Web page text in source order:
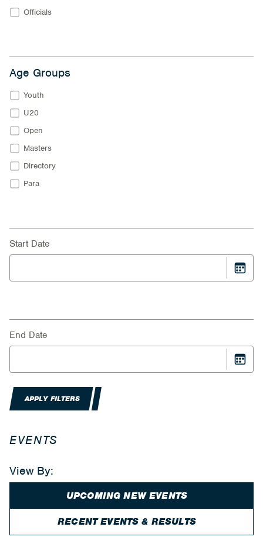
Officials
Age Groups
Youth
U20
Open
Masters
Directory
Para
Start Date
End Date
APPLY FILTERS
EVENTS
View By:
UPCOMING NEW EVENTS
RECENT EVENTS & RESULTS